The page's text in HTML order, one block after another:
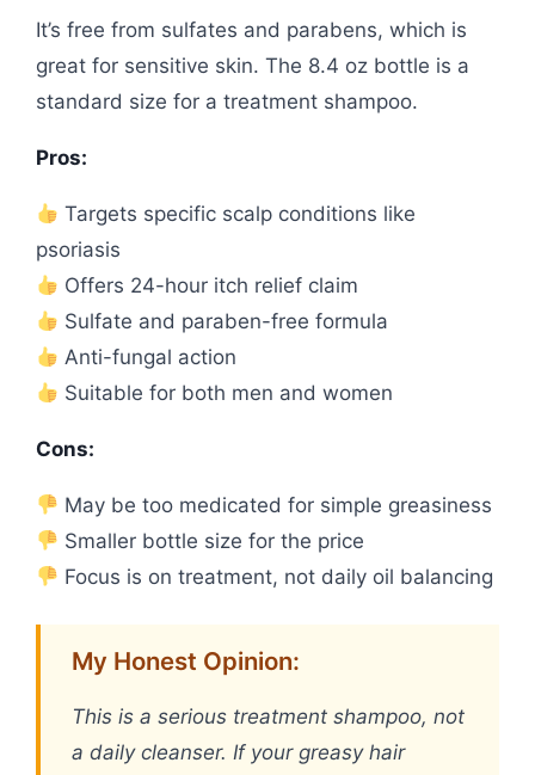
It’s free from sulfates and parabens, which is
great for sensitive skin. The 8.4 oz bottle is a
standard size for a treatment shampoo.
Pros:
Targets specific scalp conditions like
psoriasis
Offers 24-hour itch relief claim
Sulfate and paraben-free formula
Anti-fungal action
Suitable for both men and women
Cons:
May be too medicated for simple greasiness
Smaller bottle size for the price
Focus is on treatment, not daily oil balancing
My Honest Opinion:
This is a serious treatment shampoo, not
a daily cleanser. If your greasy hair